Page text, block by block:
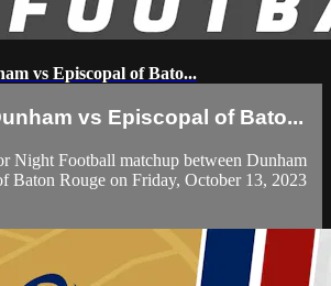
vs Episcopal of Bato...
vs Episcopal of Bato...
Night Football matchup between Dunham
Baton Rouge on Friday, October 13, 2023